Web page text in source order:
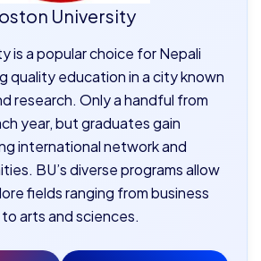
University
is a popular choice for Nepali
quality education in a city known
research. Only a handful from
year, but graduates gain
international network and
BU’s diverse programs allow
fields ranging from business
arts and sciences.